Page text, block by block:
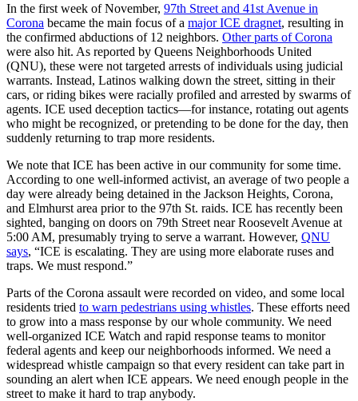
In the first week of November, 97th Street and 41st Avenue in
Corona became the main focus of a major ICE dragnet, resulting in
the confirmed abductions of 12 neighbors. Other parts of Corona
were also hit. As reported by Queens Neighborhoods United
(QNU), these were not targeted arrests of individuals using judicial
warrants. Instead, Latinos walking down the street, sitting in their
cars, or riding bikes were racially profiled and arrested by swarms of
agents. ICE used deception tactics—for instance, rotating out agents
who might be recognized, or pretending to be done for the day, then
suddenly returning to trap more residents.
We note that ICE has been active in our community for some time.
According to one well-informed activist, an average of two people a
day were already being detained in the Jackson Heights, Corona,
and Elmhurst area prior to the 97th St. raids. ICE has recently been
sighted, banging on doors on 79th Street near Roosevelt Avenue at
5:00 AM, presumably trying to serve a warrant. However, QNU
says, “ICE is escalating. They are using more elaborate ruses and
traps. We must respond.”
Parts of the Corona assault were recorded on video, and some local
residents tried to warn pedestrians using whistles. These efforts need
to grow into a mass response by our whole community. We need
well-organized ICE Watch and rapid response teams to monitor
federal agents and keep our neighborhoods informed. We need a
widespread whistle campaign so that every resident can take part in
sounding an alert when ICE appears. We need enough people in the
street to make it hard to trap anybody.